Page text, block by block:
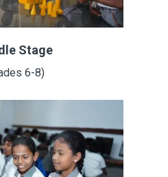
Stage
6-8)